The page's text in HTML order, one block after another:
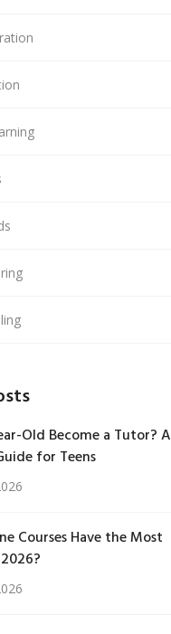
Old Become a Tutor? A
for Teens
Courses Have the Most